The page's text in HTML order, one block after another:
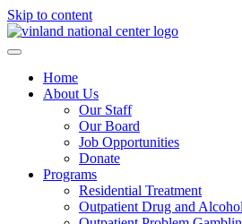
Skip to content
Home
About Us
Our Staff
Our Board
Job Opportunities
Donate
Programs
Residential Treatment
Outpatient Drug and